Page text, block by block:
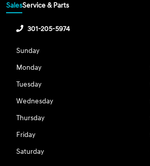
SalesService & Parts
301-205-5974
Sunday
Monday
Tuesday
Wednesday
Thursday
Friday
Saturday